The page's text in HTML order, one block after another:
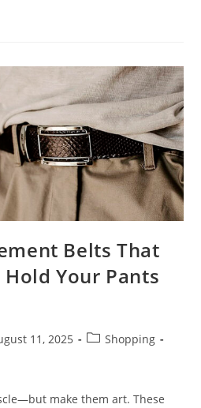
Belts That
Your Pants
11, 2025
Shopping
make them art. These